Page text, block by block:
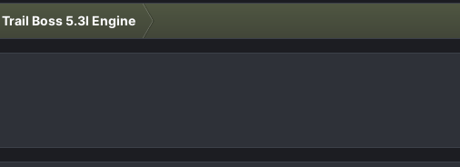
Trail Boss 5.3l Engine